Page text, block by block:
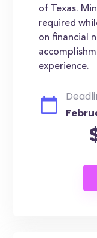
of Texas.
required
on financial
experience.